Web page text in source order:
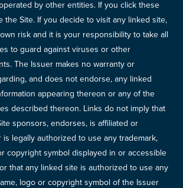
by other entities. If you click these
the Site. If you decide to visit any linked site,
risk and it is your responsibility to take all
to guard against viruses or other
The Issuer makes no warranty or
and does not endorse, any linked
appearing thereon or any of the
described thereon. Links do not imply that
sponsors, endorses, is affiliated or
is legally authorized to use any trademark,
copyright symbol displayed in or accessible
that any linked site is authorized to use any
logo or copyright symbol of the Issuer